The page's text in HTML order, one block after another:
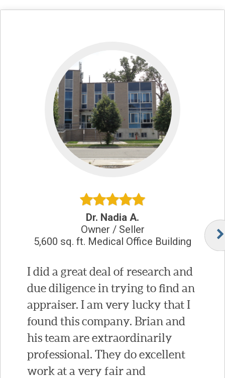
Dr. Nadia A.
Owner / Seller
5,600 sq. ft. Medical Office Building
I did a great deal of research and
due diligence in trying to find an
appraiser. I am very lucky that I
found this company. Brian and
his team are extraordinarily
professional. They do excellent
work at a very fair and